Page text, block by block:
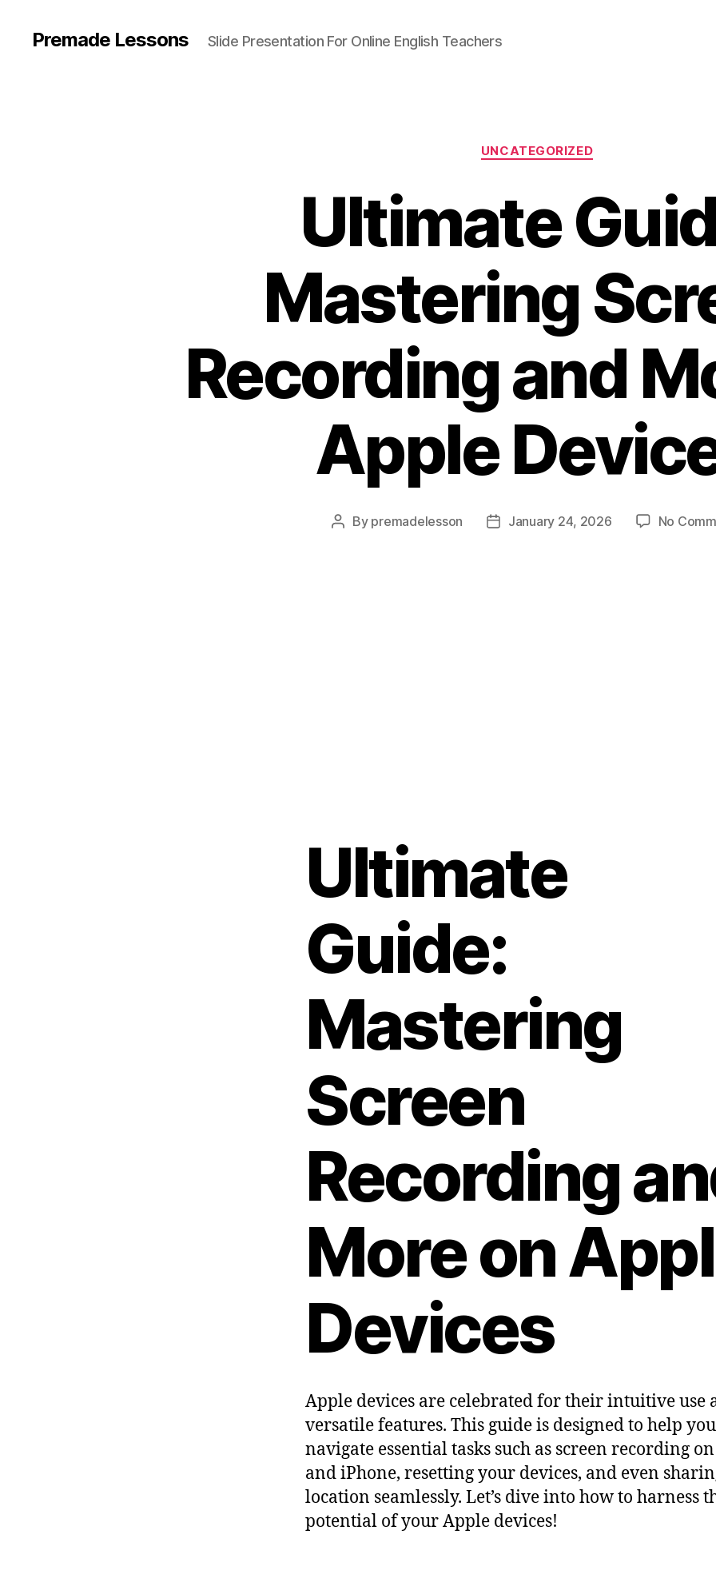
Premade Lessons Slide Presentation For Online English Teachers
Categories
UNCATEGORIZED
Ultimate
Mastering
Recording and
Apple
Post
By premadelesson
PostJanuary 24, 2026 No
Ultimate
Guide:
Mastering
Screen
Recording
More on
Devices
Apple devices are celebrated for their intuitive use
versatile features. This guide is designed to help you
navigate essential tasks such as screen recording
and iPhone, resetting your devices, and even
location seamlessly. Let’s dive into how to harness
potential of your Apple devices!